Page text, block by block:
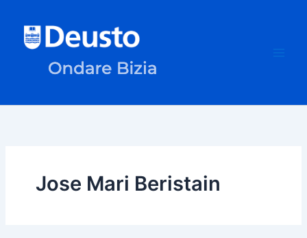
content
Jose Mari Beristain